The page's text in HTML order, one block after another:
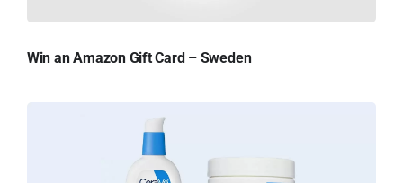
Win an Amazon Gift Card – Sweden